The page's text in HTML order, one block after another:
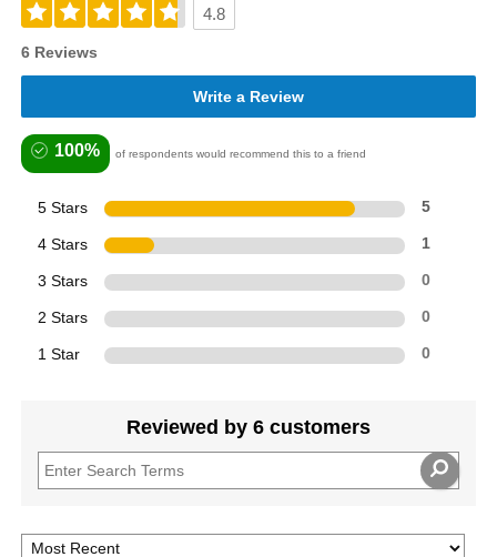
4.8
6 Reviews
Write a Review
100% of respondents would recommend this to a friend
5 Stars 5
4 Stars 1
3 Stars 0
2 Stars 0
1 Star 0
Reviewed by 6 customers